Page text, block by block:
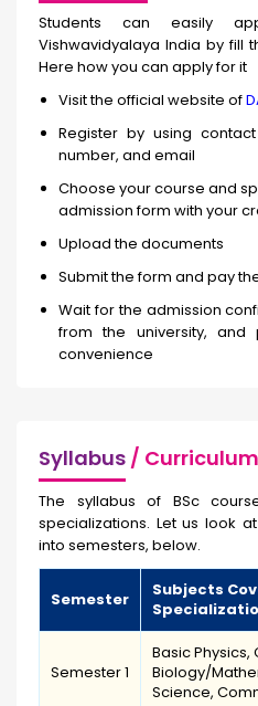
Students can easily
Vishwavidyalaya India by fill
Here how you can apply for it
Visit the official website of
Register by using
number, and email
Choose your course and
admission form with your
Upload the documents
Submit the form and pay
Wait for the admission
from the university, and
convenience
Syllabus / Curriculum
The syllabus of BSc
specializations. Let us look
into semesters, below.
Semester
Subjects
Semester 1
Basic Physics,
Biology/
Science,